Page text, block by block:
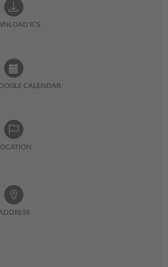
ICS:
CALENDAR:
ADDRESS